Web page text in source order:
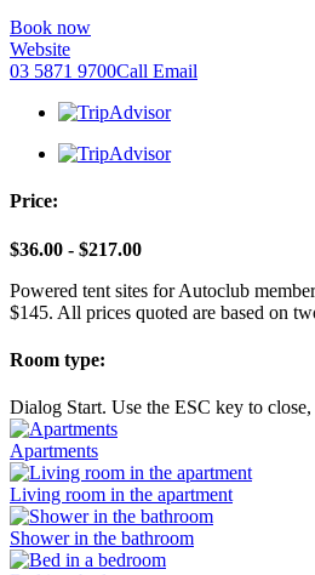
Book now
Website
03 5871 9700Call Email
Price:
$36.00 - $217.00
Powered tent sites for Autoclub
$145. All prices quoted are based on
Room type:
Dialog Start. Use the ESC key to
Apartments
Living room in the apartment
Shower in the bathroom